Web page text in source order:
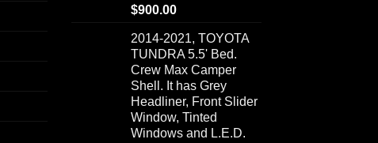
$900.00
2014-2021, TOYOTA
TUNDRA 5.5' Bed.
Crew Max Camper
Shell. It has Grey
Headliner, Front Slider
Window, Tinted
Windows and L.E.D.